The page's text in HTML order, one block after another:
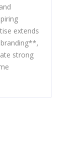
extends
strong